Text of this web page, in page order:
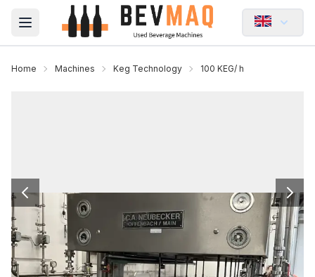
Open main menu
Home Machines Keg Technology 100 KEG/ h